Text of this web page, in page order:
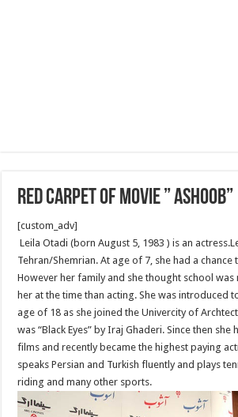
Red Carpet of Movie ” Ashoob”
[custom_adv]
Leila Otadi (born August 5, 1983 ) is an
Tehran/Shemrian. At age of 7, she had a
However her family and she thought school
her at the time than acting. She was introduced
age of 18 as she joined the Univercity of
was “Black Eyes” by Iraj Ghaderi. Since then she
films and recently became the highest paying
speaks Persian and Turkish fluently and plays
riding and many other sports.